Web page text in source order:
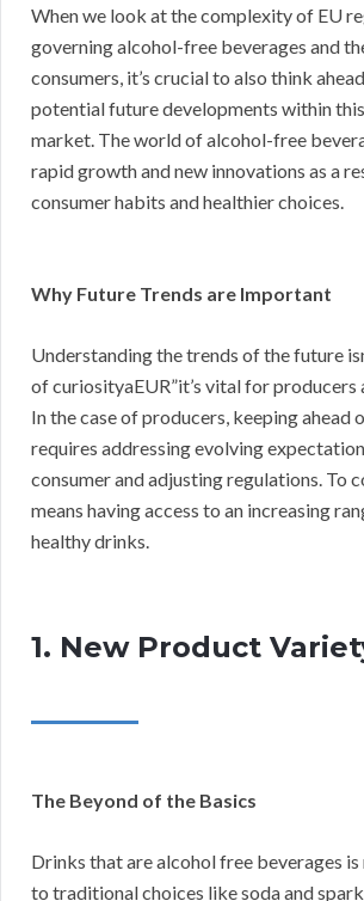
When we look at the complexity of EU
governing alcohol-free beverages and
consumers, it’s crucial to also think
potential future developments within
market. The world of alcohol-free
rapid growth and new innovations as a
consumer habits and healthier choices.
Why Future Trends are Important
Understanding the trends of the future
of curiosityaEUR”it’s vital for producers
In the case of producers, keeping ahead
requires addressing evolving
consumer and adjusting regulations. To
means having access to an increasing
healthy drinks.
1. New Product
The Beyond of the Basics
Drinks that are alcohol free beverages
to traditional choices like soda and